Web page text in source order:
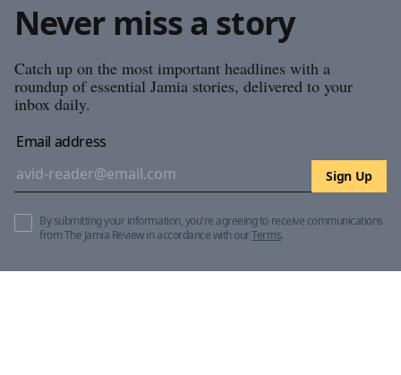
Never miss a story
Catch up on the most important headlines with a
roundup of essential Jamia stories, delivered to your
inbox daily.
Email address
Sign Up
By submitting your information, you're agreeing to receive communications
from The Jamia Review in accordance with ourTerms.